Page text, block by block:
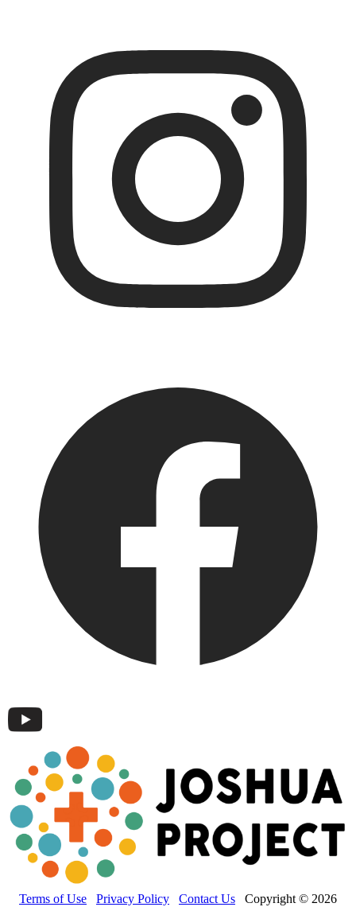
Terms of Use Privacy Policy Contact Us Copyright © 2026